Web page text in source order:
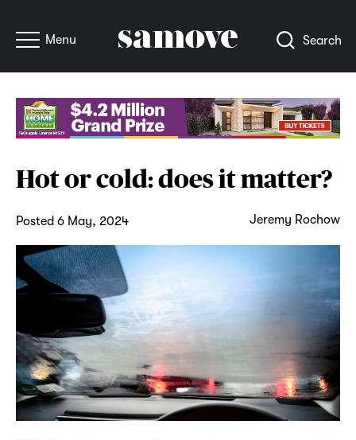
Menu Search
Hot or cold: does it matter?
Posted 6 May, 2024 Jeremy Rochow